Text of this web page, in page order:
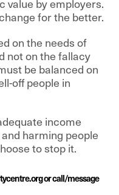
value by employers.
for the better.
on the needs of
not on the fallacy
be balanced on
off people in
income
harming people
to stop it.
or call/message